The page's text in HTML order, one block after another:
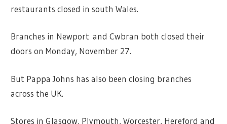
restaurants closed in south Wales.
Branches in Newport and Cwbran both closed their
doors on Monday, November 27.
But Pappa Johns has also been closing branches
across the UK.
Stores in Glasgow, Plymouth, Worcester, Hereford and